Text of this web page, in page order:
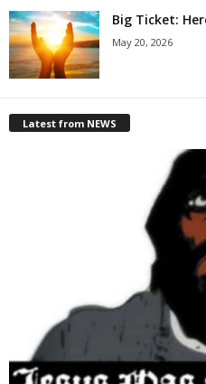
Big Ticket:
May 20, 2026
Latest from NEWS